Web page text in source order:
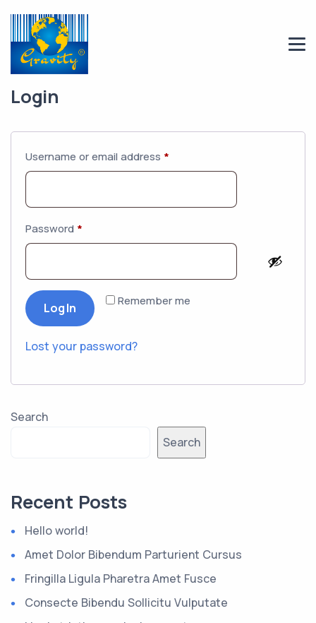
Login
Username or email address *
Password *
Remember me
Log In
Lost your password?
Search
Search
Recent Posts
Hello world!
Amet Dolor Bibendum Parturient Cursus
Fringilla Ligula Pharetra Amet Fusce
Consecte Bibendu Sollicitu Vulputate